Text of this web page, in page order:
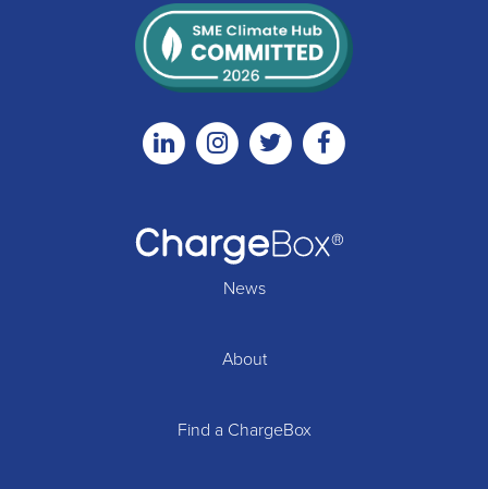
LinkedinInstagramTwitter
News
About
Find a ChargeBox